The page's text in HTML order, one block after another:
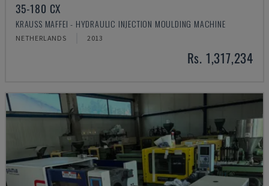
35-180 CX
KRAUSS MAFFEI - HYDRAULIC INJECTION MOULDING MACHINE
NETHERLANDS 2013
Rs. 1,317,234